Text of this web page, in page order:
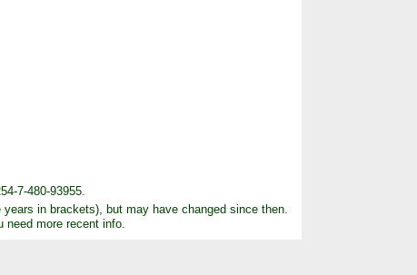
7-480-93955.
in brackets), but may have changed since then.
more recent info.